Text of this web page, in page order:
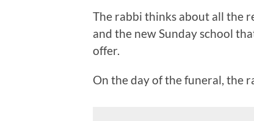
The rabbi thinks about all the
and the new Sunday school
offer.
On the day of the funeral, the